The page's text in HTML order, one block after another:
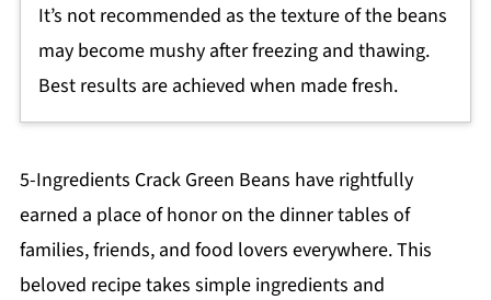
It’s not recommended as the texture of the beans
may become mushy after freezing and thawing.
Best results are achieved when made fresh.
5-Ingredients Crack Green Beans have rightfully
earned a place of honor on the dinner tables of
families, friends, and food lovers everywhere. This
beloved recipe takes simple ingredients and